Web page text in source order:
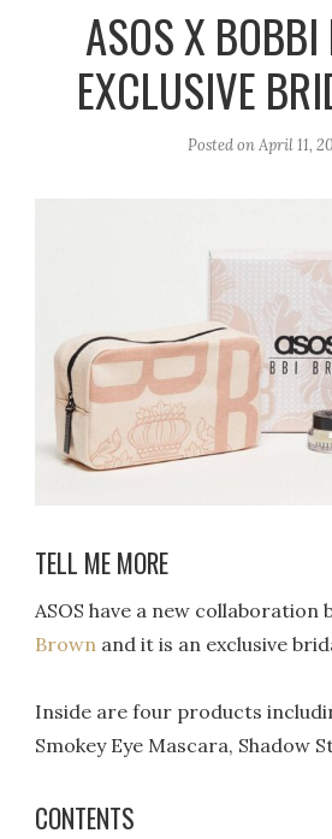
a
m
ASOS X
EXCLUSIVE
Posted onApril 11,
TELL ME MORE
ASOS have a new collaboration
Brown and it is an exclusive
Inside are four products
Smokey Eye Mascara, Shadow
CONTENTS